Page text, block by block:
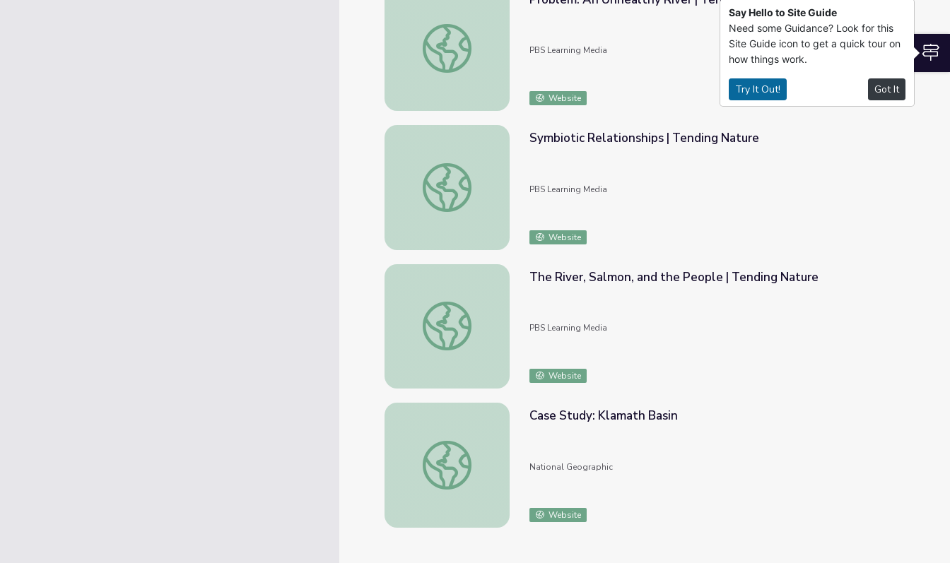
Problem: An Unhealthy River | Tending Nature
PBS Learning Media
Website
Symbiotic Relationships | Tending Nature
Symbiotic Relationships | Tending Nature
PBS Learning Media
Website
The River, Salmon, and the People | Tending Nature
The River, Salmon, and the People | Tending Nature
PBS Learning Media
Website
Case Study: Klamath Basin
Case Study: Klamath Basin
National Geographic
Website
Say Hello to Site Guide
Need some Guidance? Look for this
Site Guide icon to get a quick tour on
how things work.
Try It Out! Got It